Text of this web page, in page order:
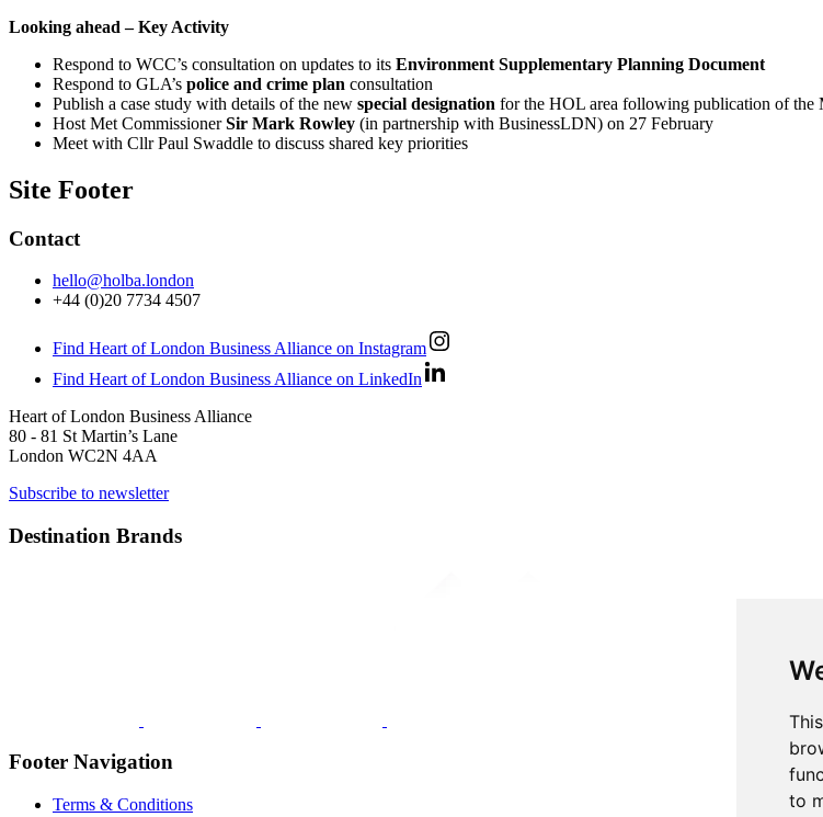
to
Looking ahead – Key Activity
Respond to WCC’s consultation on updates to its Environment Supplementary Planning Document
Respond to GLA’s police and crime plan consultation
Publish a case study with details of the new special designation for the HOL area following publication of the
Host Met CommissionerSir Mark Rowley (in partnership with BusinessLDN) on 27 February
Meet with Cllr Paul Swaddle to discuss shared key priorities
Site Footer
Contact
hello@holba.london
+44 (0)20 7734 4507
Find Heart of London Business Alliance on Instagram
Find Heart of London Business Alliance on LinkedIn
Heart of London Business Alliance
80 - 81 St Martin’s Lane
London WC2N 4AA
Subscribe to newsletter
Destination Brands
Footer Navigation
Terms & Conditions